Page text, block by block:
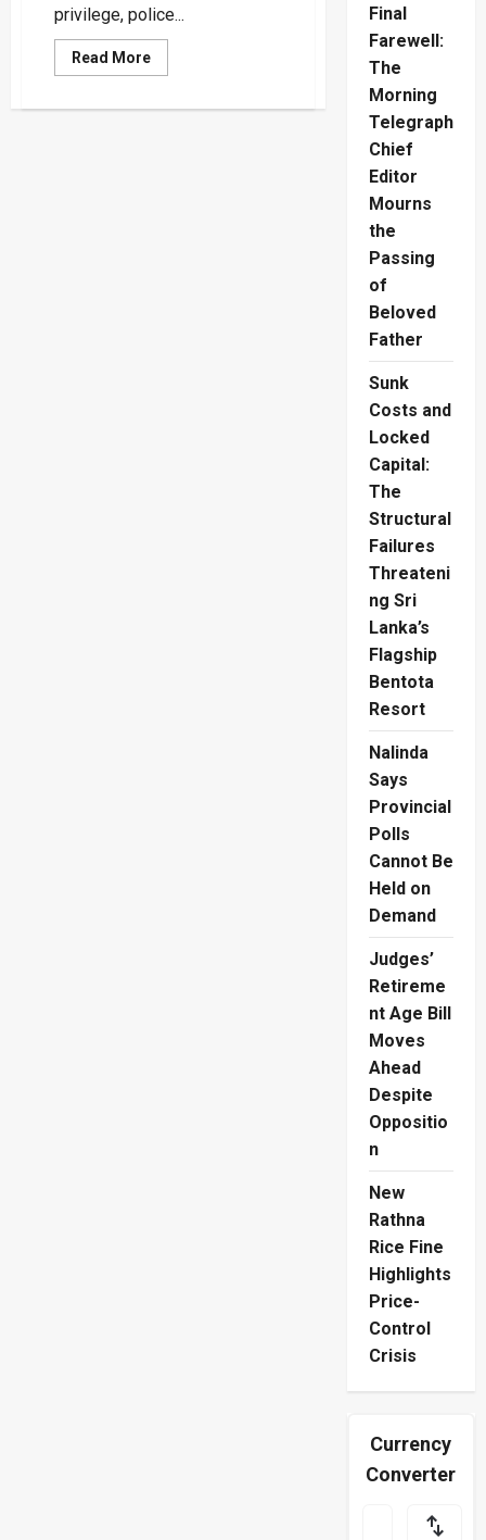
privilege, police...
Read MoreRead
more
Final
Farewell:
The
Morning
Telegraph
Chief
Editor
Mourns
the
Passing
of
Beloved
Father
Sunk
Costs and
Locked
Capital:
The
Structural
Failures
Threateni
ng Sri
Lanka’s
Flagship
Bentota
Resort
Nalinda
Says
Provincial
Polls
Cannot Be
Held on
Demand
Judges’
Retireme
nt Age Bill
Moves
Ahead
Despite
Oppositio
n
New
Rathna
Rice Fine
Highlights
Price-
Control
Crisis
Currency
Converter